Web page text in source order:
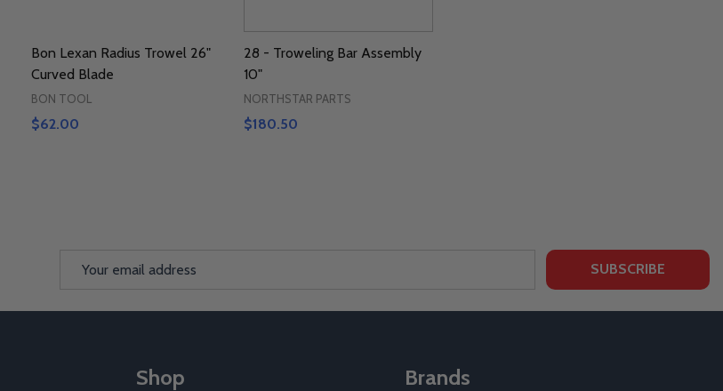
Bon Lexan Radius Trowel 26"
Curved Blade
BON TOOL
$62.00
28 - Troweling Bar Assembly
10"
NORTHSTAR PARTS
$180.50
SUBSCRIBE
Shop Brands